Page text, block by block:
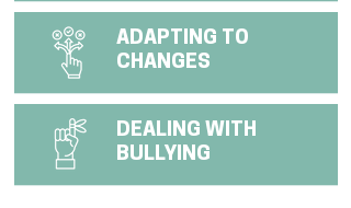
ADAPTING TO
CHANGES
DEALING WITH
BULLYING